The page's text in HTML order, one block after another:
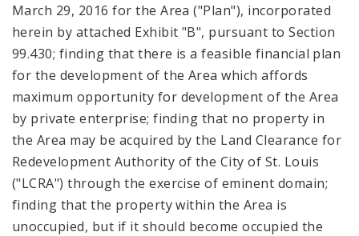
March 29, 2016 for the Area ("Plan"), incorporated
herein by attached Exhibit "B", pursuant to Section
99.430; finding that there is a feasible financial plan
for the development of the Area which affords
maximum opportunity for development of the Area
by private enterprise; finding that no property in
the Area may be acquired by the Land Clearance for
Redevelopment Authority of the City of St. Louis
("LCRA") through the exercise of eminent domain;
finding that the property within the Area is
unoccupied, but if it should become occupied the